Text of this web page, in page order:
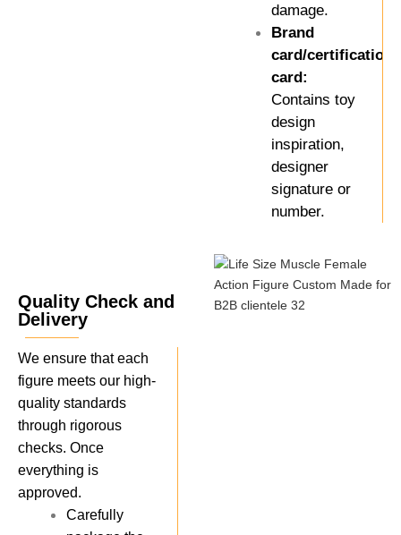
damage.
Brand
card/certification
card:
Contains toy
design
inspiration,
designer
signature or
number.
Quality Check and
Delivery
We ensure that each
figure meets our high-
quality standards
through rigorous
checks. Once
everything is
approved.
Carefully